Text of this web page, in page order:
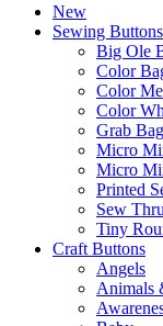
New
Sewing Buttons
Big Ole
Color
Color
Color
Grab
Micro
Micro
Printed
Sew
Tiny
Craft Buttons
Angels
Animals